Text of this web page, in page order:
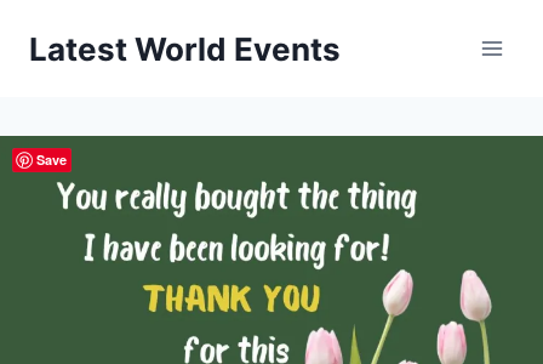
Latest World Events
Save